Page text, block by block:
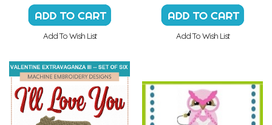
Add To Wish List Add To Wish List